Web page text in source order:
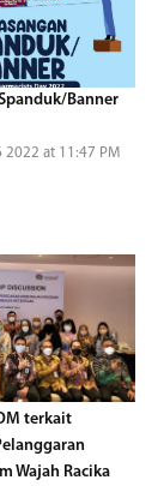
Banner
2022 at 11:47 PM
terkait
Wajah Racika